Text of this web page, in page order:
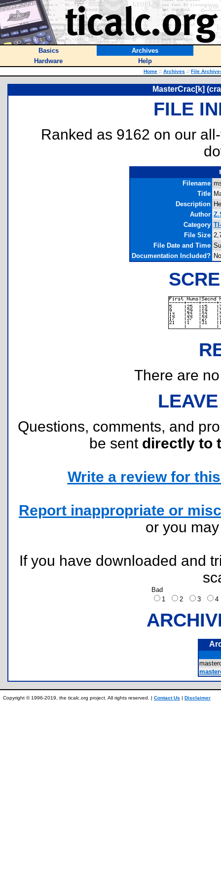
Basics
Archives
Hardware
Help
Home :: Archives :: File
MasterCrac[k]
FILE
Ranked as 9162 on our
Filename
Title
Description
Author
Category
File Size
File Date and Time
Documentation Included? No
There are
Questions, comments, and
be sent directly to
Write a review for
Report inappropriate or
or you
If you have downloaded and
Bad
1
2 3
Copyright © 1996-2019, the ticalc.org project. All rights reserved. | Contact Us | Disclaimer